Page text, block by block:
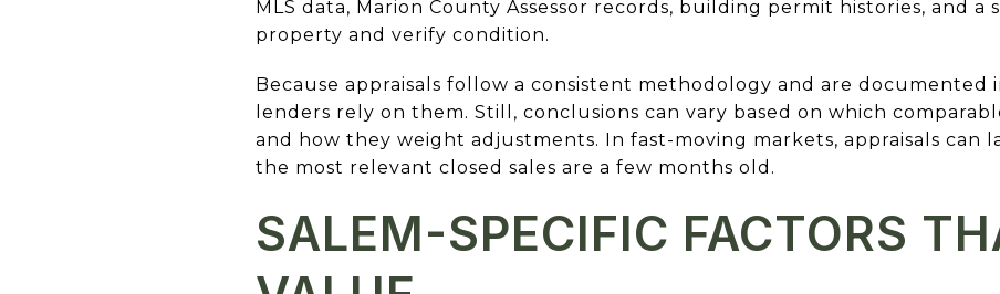
MLS data, Marion County Assessor records, building permit histories, and a
property and verify condition.
Because appraisals follow a consistent methodology and are
lenders rely on them. Still, conclusions can vary based on which
and how they weight adjustments. In fast-moving markets, appraisals can
the most relevant closed sales are a few months old.
SALEM-SPECIFIC FACTORS